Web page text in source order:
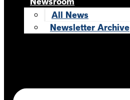
All News
Newsletter Archive